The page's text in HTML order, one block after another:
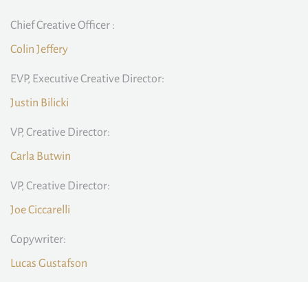
Chief Creative Officer :
Colin Jeffery
EVP, Executive Creative Director:
Justin Bilicki
VP, Creative Director:
Carla Butwin
VP, Creative Director:
Joe Ciccarelli
Copywriter:
Lucas Gustafson